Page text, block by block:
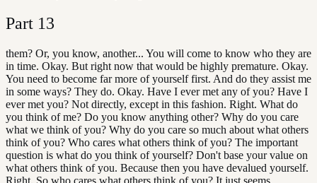
Part 13
them? Or, you know, another... You will come to know who they are
in time. Okay. But right now that would be highly premature. Okay.
You need to become far more of yourself first. And do they assist me
in some ways? They do. Okay. Have I ever met any of you? Have I
ever met you? Not directly, except in this fashion. Right. What do
you think of me? Do you know anything other? Why do you care
what we think of you? Why do you care so much about what others
think of you? Who cares what others think of you? The important
question is what do you think of yourself? Don't base your value on
what others think of you. Because then you have devalued yourself.
Right. So who cares what others think of you? It just seems